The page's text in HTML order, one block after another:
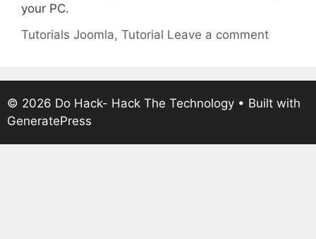
your PC.
Categories
Tutorials Tags
Joomla, Tutorial Leave a comment
© 2026 Do Hack- Hack The Technology • Built with
GeneratePress